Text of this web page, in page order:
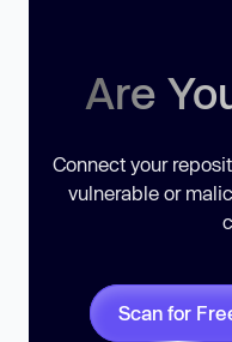
Are
Connect your
vulnerable or
Scan for